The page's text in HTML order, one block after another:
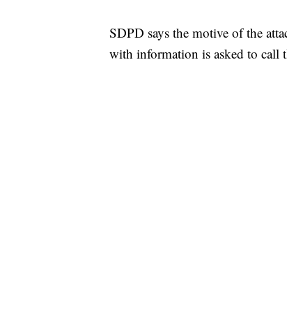
SDPD says the motive of the
with information is asked to call